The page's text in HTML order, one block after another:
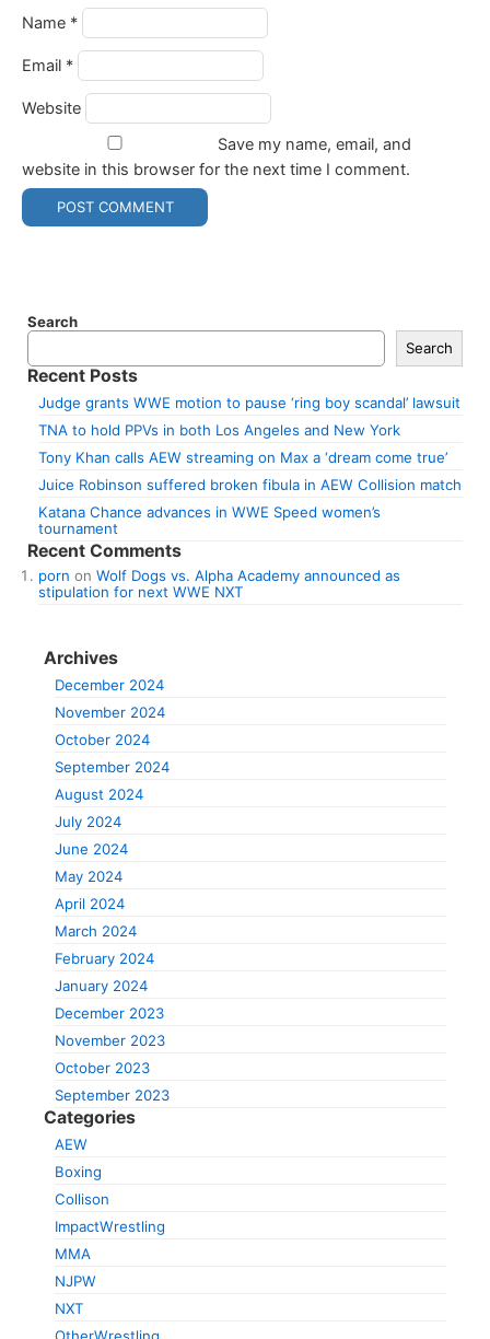
Name *
Email *
Website
Save my name, email, and
website in this browser for the next time I comment.
Search
Search
Recent Posts
Judge grants WWE motion to pause ‘ring boy scandal’ lawsuit
TNA to hold PPVs in both Los Angeles and New York
Tony Khan calls AEW streaming on Max a ‘dream come true’
Juice Robinson suffered broken fibula in AEW Collision match
Katana Chance advances in WWE Speed women’s
tournament
Recent Comments
porn on Wolf Dogs vs. Alpha Academy announced as
stipulation for next WWE NXT
Archives
December 2024
November 2024
October 2024
September 2024
August 2024
July 2024
June 2024
May 2024
April 2024
March 2024
February 2024
January 2024
December 2023
November 2023
October 2023
September 2023
Categories
AEW
Boxing
Collison
ImpactWrestling
MMA
NJPW
NXT